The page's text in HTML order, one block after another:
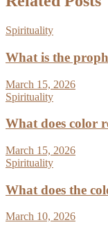
Spirituality
What is the
March 15, 2026
Spirituality
What does color
March 15, 2026
Spirituality
What does the
March 10, 2026